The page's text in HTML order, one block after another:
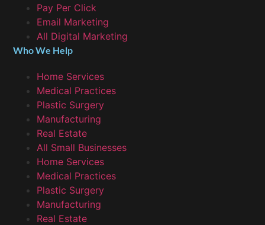
Pay Per Click
Email Marketing
All Digital Marketing
Who We Help
Home Services
Medical Practices
Plastic Surgery
Manufacturing
Real Estate
All Small Businesses
Home Services
Medical Practices
Plastic Surgery
Manufacturing
Real Estate